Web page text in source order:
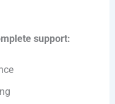
support: